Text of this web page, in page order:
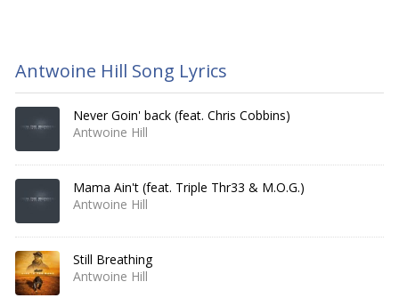
Antwoine Hill Song Lyrics
Never Goin' back (feat. Chris Cobbins)
Antwoine Hill
Mama Ain't (feat. Triple Thr33 & M.O.G.)
Antwoine Hill
Still Breathing
Antwoine Hill